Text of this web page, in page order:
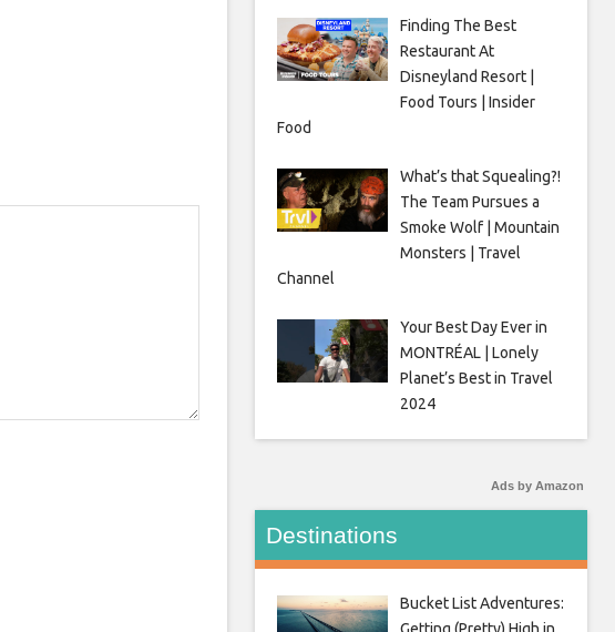
Finding The Best
Restaurant At
Disneyland Resort |
Food Tours | Insider
Food
What’s that Squealing?!
The Team Pursues a
Smoke Wolf | Mountain
Monsters | Travel
Channel
Your Best Day Ever in
MONTRÉAL | Lonely
Planet’s Best in Travel
2024
Ads by Amazon
Destinations
Bucket List Adventures: